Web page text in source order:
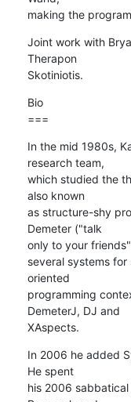
making the
Joint work with
Therapon
Skotiniotis.
Bio
===
In the mid 1980s,
research team,
which studied the
also known
as structure-shy
Demeter ("talk
only to your
several systems
oriented
programming
DemeterJ, DJ and
XAspects.
In 2006 he added
He spent
his 2006